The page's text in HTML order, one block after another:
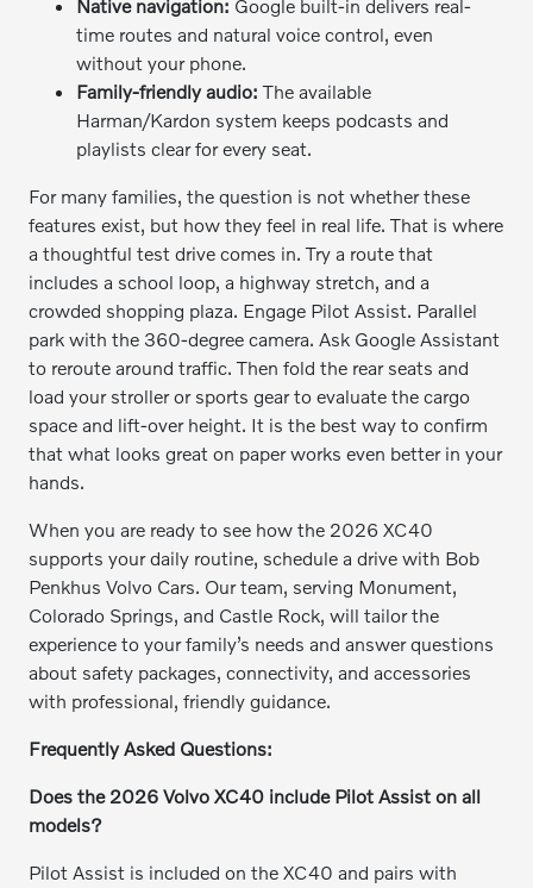
Native navigation: Google built-in delivers real-
time routes and natural voice control, even
without your phone.
Family-friendly audio: The available
Harman/Kardon system keeps podcasts and
playlists clear for every seat.
For many families, the question is not whether these
features exist, but how they feel in real life. That is where
a thoughtful test drive comes in. Try a route that
includes a school loop, a highway stretch, and a
crowded shopping plaza. Engage Pilot Assist. Parallel
park with the 360-degree camera. Ask Google Assistant
to reroute around traffic. Then fold the rear seats and
load your stroller or sports gear to evaluate the cargo
space and lift-over height. It is the best way to confirm
that what looks great on paper works even better in your
hands.
When you are ready to see how the 2026 XC40
supports your daily routine, schedule a drive with Bob
Penkhus Volvo Cars. Our team, serving Monument,
Colorado Springs, and Castle Rock, will tailor the
experience to your family’s needs and answer questions
about safety packages, connectivity, and accessories
with professional, friendly guidance.
Frequently Asked Questions:
Does the 2026 Volvo XC40 include Pilot Assist on all
models?
Pilot Assist is included on the XC40 and pairs with